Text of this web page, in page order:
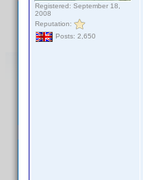
Registered: September 18,
2008
Reputation:
Posts: 2,650